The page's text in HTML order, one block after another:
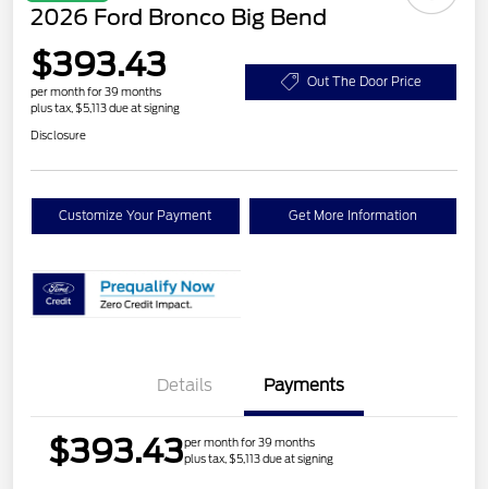
2026 Ford Bronco Big Bend
$393.43
per month for 39 months
plus tax, $5,113 due at signing
Out The Door Price
Disclosure
Customize Your Payment Get More Information
Details Payments
$393.43per month for 39 months
plus tax, $5,113 due at signing